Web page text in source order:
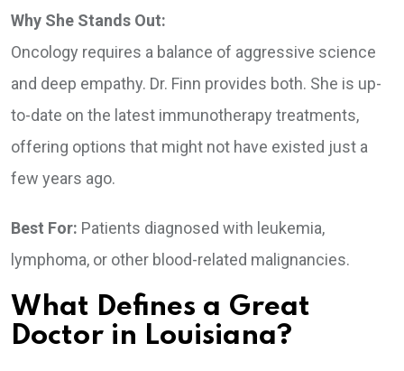
Why She Stands Out:
Oncology requires a balance of aggressive science
and deep empathy. Dr. Finn provides both. She is up-
to-date on the latest immunotherapy treatments,
offering options that might not have existed just a
few years ago.
Best For: Patients diagnosed with leukemia,
lymphoma, or other blood-related malignancies.
What Defines a Great
Doctor in Louisiana?